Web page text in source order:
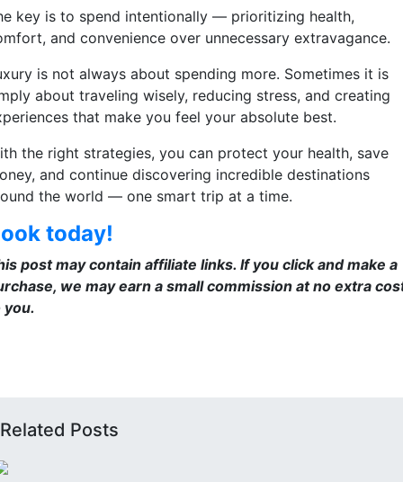
key is to spend intentionally — prioritizing health,
and convenience over unnecessary extravagance.
is not always about spending more. Sometimes it is
about traveling wisely, reducing stress, and creating
that make you feel your absolute best.
the right strategies, you can protect your health, save
and continue discovering incredible destinations
the world — one smart trip at a time.
today!
post may contain affiliate links. If you click and make a
we may earn a small commission at no extra
you.
Related Posts